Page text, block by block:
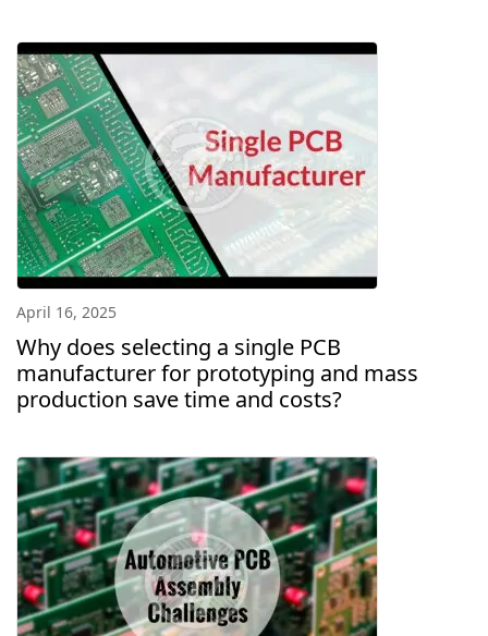
April 16, 2025
Why does selecting a single PCB
manufacturer for prototyping and mass
production save time and costs?